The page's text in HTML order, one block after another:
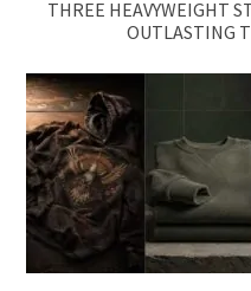
THREE HEAVYWEIGHT
OUTLASTING